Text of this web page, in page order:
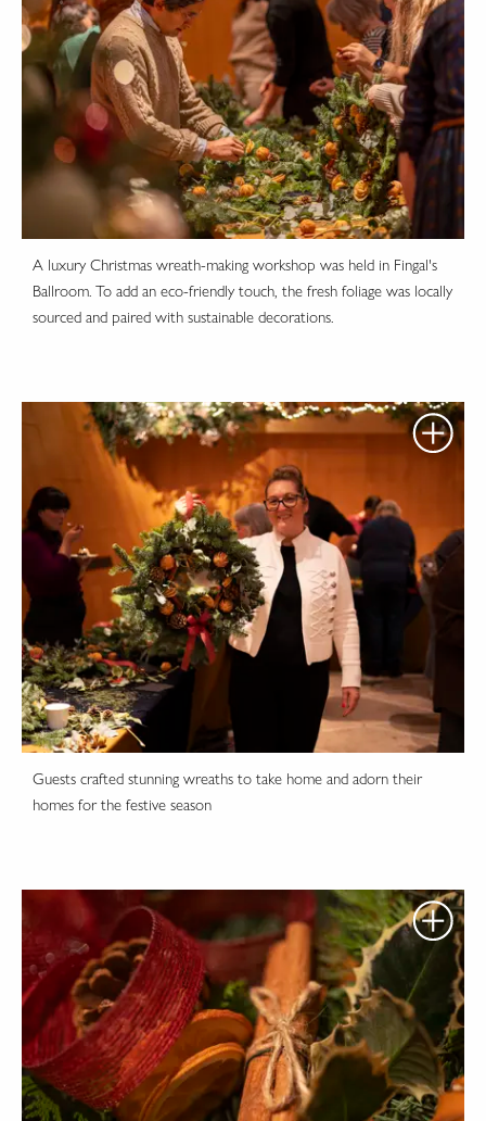
A luxury Christmas wreath-making workshop was held in Fingal's
Ballroom. To add an eco-friendly touch, the fresh foliage was locally
sourced and paired with sustainable decorations.
Guests crafted stunning wreaths to take home and adorn their
homes for the festive season